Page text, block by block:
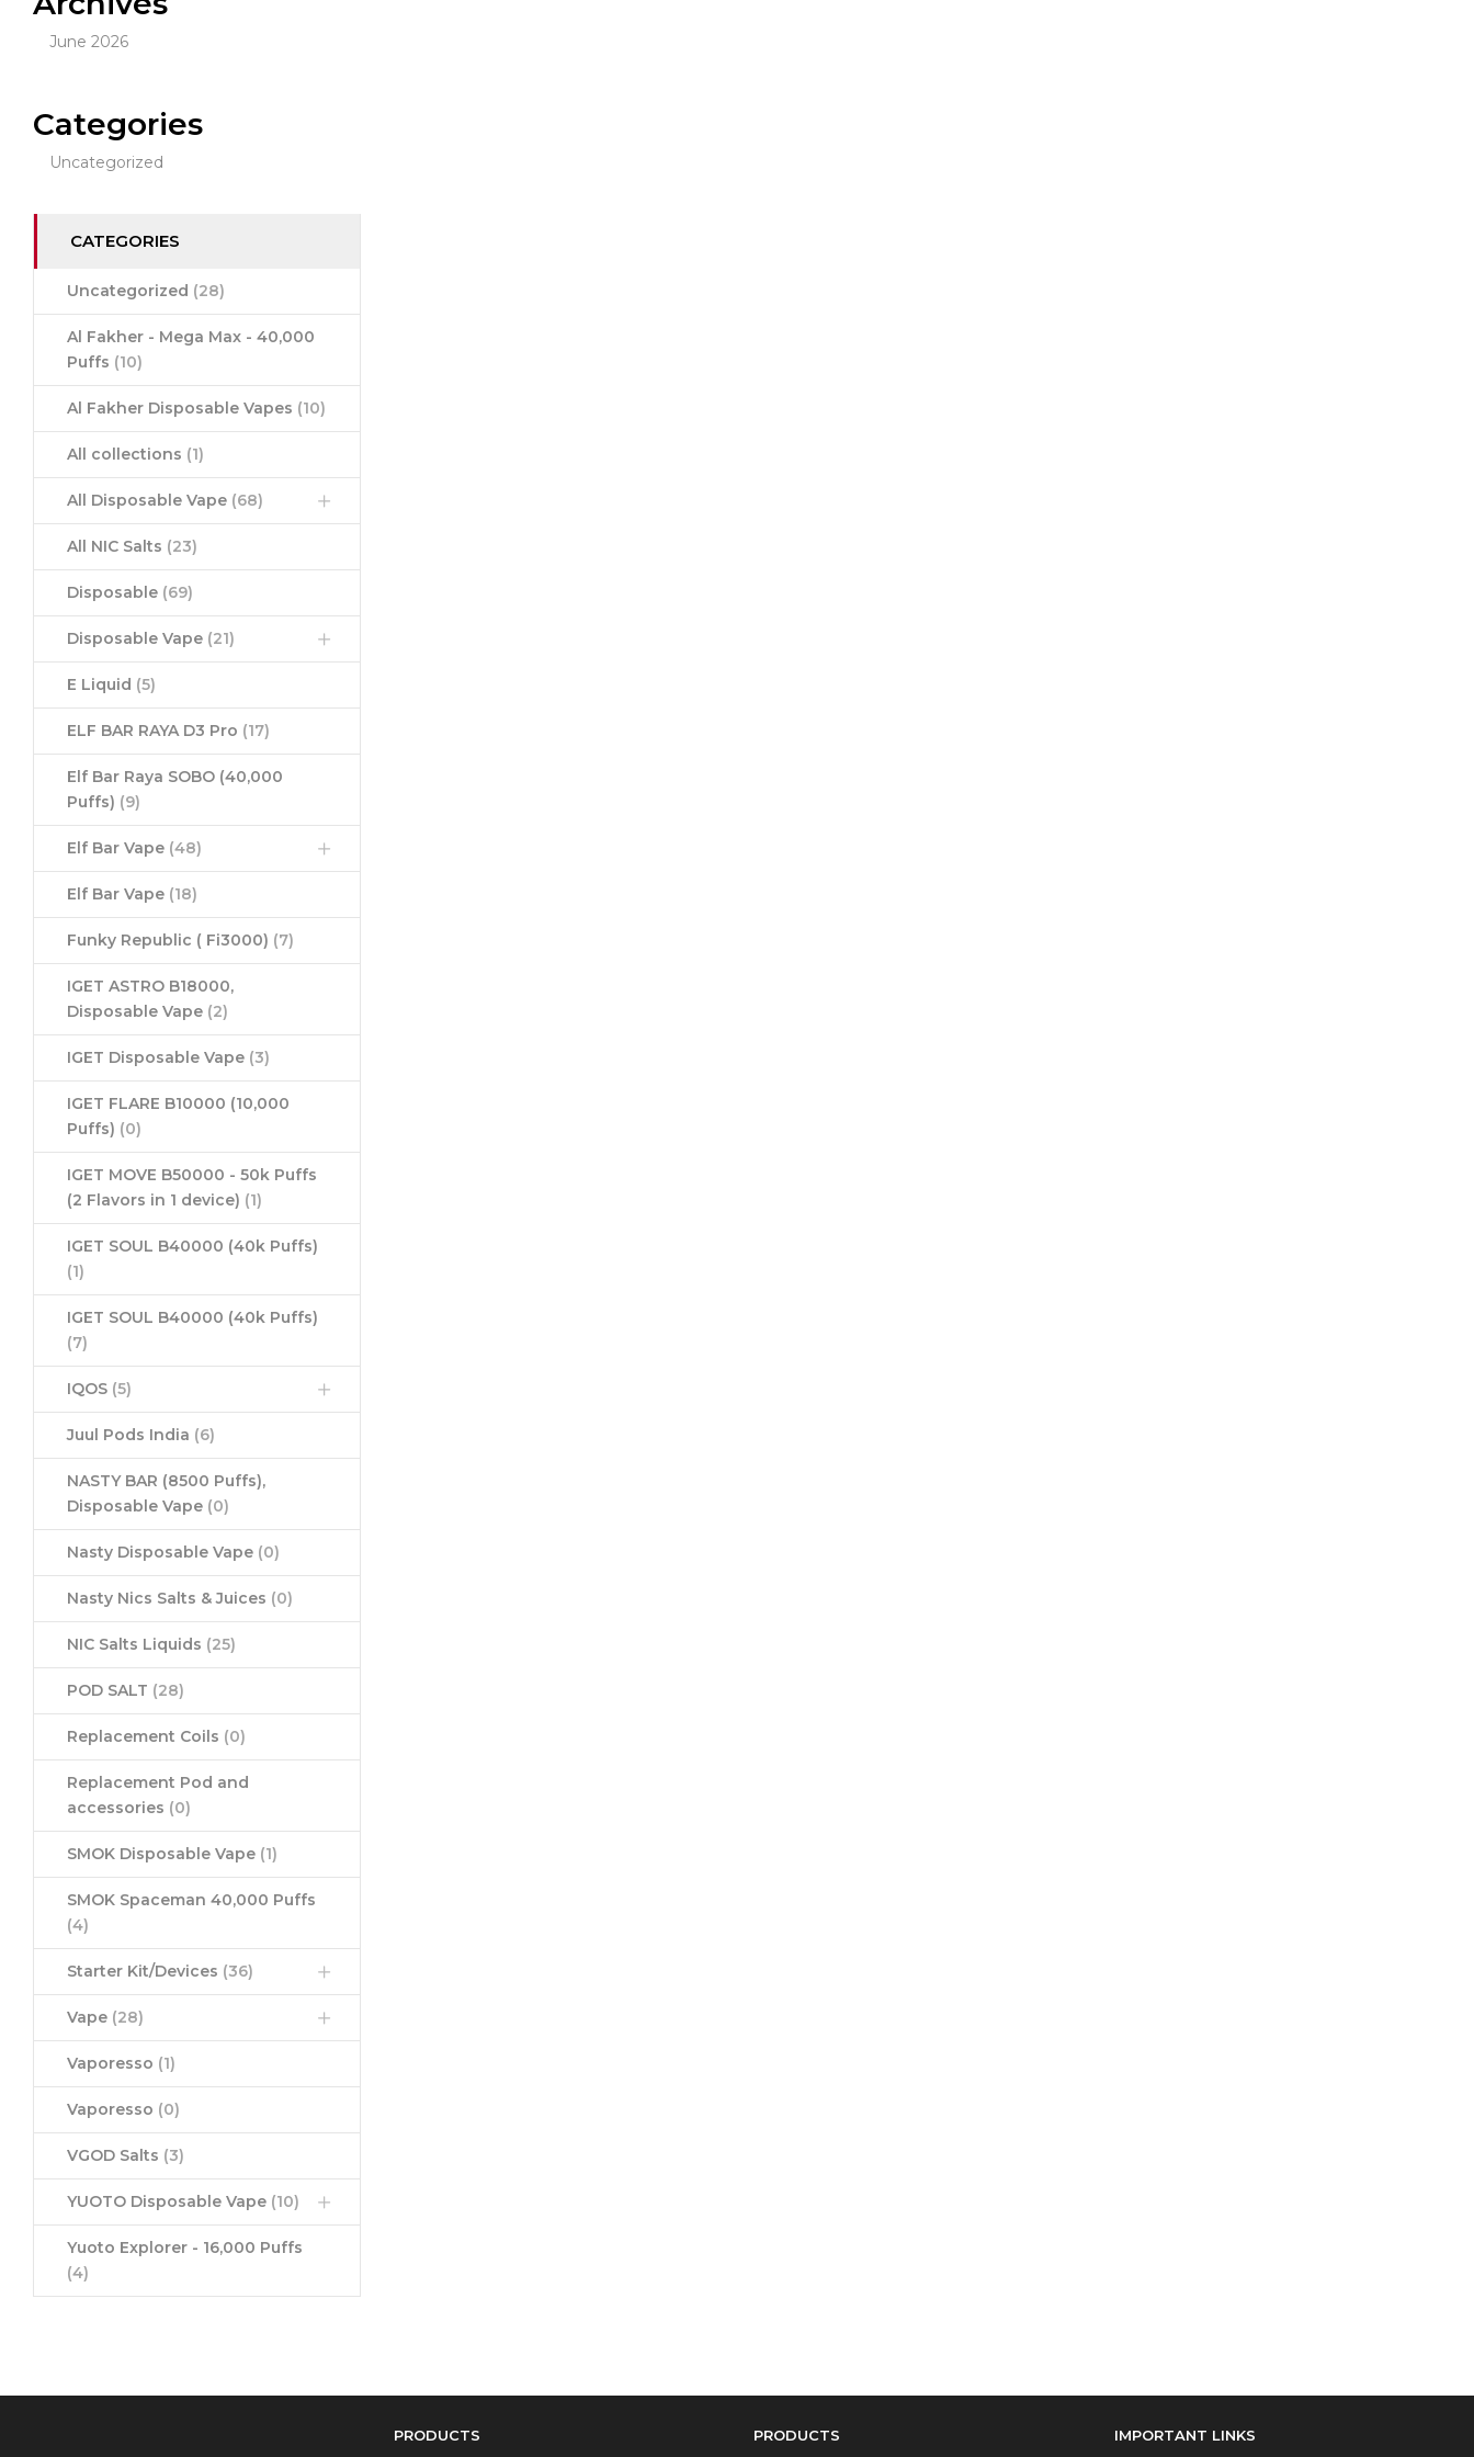
June 2026
Categories
Uncategorized
CATEGORIES
Uncategorized (28)
Al Fakher - Mega Max - 40,000
Puffs (10)
Al Fakher Disposable Vapes (10)
All collections (1)
All Disposable Vape (68)
All NIC Salts (23)
Disposable (69)
Disposable Vape (21)
E Liquid (5)
ELF BAR RAYA D3 Pro (17)
Elf Bar Raya SOBO (40,000
Puffs) (9)
Elf Bar Vape (48)
Elf Bar Vape (18)
Funky Republic ( Fi3000) (7)
IGET ASTRO B18000,
Disposable Vape (2)
IGET Disposable Vape (3)
IGET FLARE B10000 (10,000
Puffs) (0)
IGET MOVE B50000 - 50k Puffs
(2 Flavors in 1 device) (1)
IGET SOUL B40000 (40k Puffs)
(1)
IGET SOUL B40000 (40k Puffs)
(7)
IQOS (5)
Juul Pods India (6)
NASTY BAR (8500 Puffs),
Disposable Vape (0)
Nasty Disposable Vape (0)
Nasty Nics Salts & Juices (0)
NIC Salts Liquids (25)
POD SALT (28)
Replacement Coils (0)
Replacement Pod and
accessories (0)
SMOK Disposable Vape (1)
SMOK Spaceman 40,000 Puffs
(4)
Starter Kit/Devices (36)
Vape (28)
Vaporesso (1)
Vaporesso (0)
VGOD Salts (3)
YUOTO Disposable Vape (10)
Yuoto Explorer - 16,000 Puffs
(4)
PRODUCTS PRODUCTS IMPORTANT LINKS